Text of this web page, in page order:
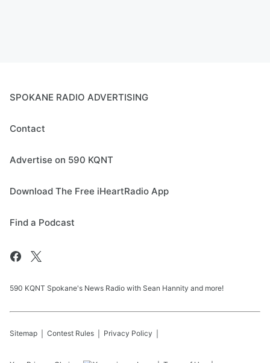
SPOKANE RADIO ADVERTISING
Contact
Advertise on 590 KQNT
Download The Free iHeartRadio App
Find a Podcast
590 KQNT Spokane's News Radio with Sean Hannity and more!
Sitemap Contest Rules Privacy Policy